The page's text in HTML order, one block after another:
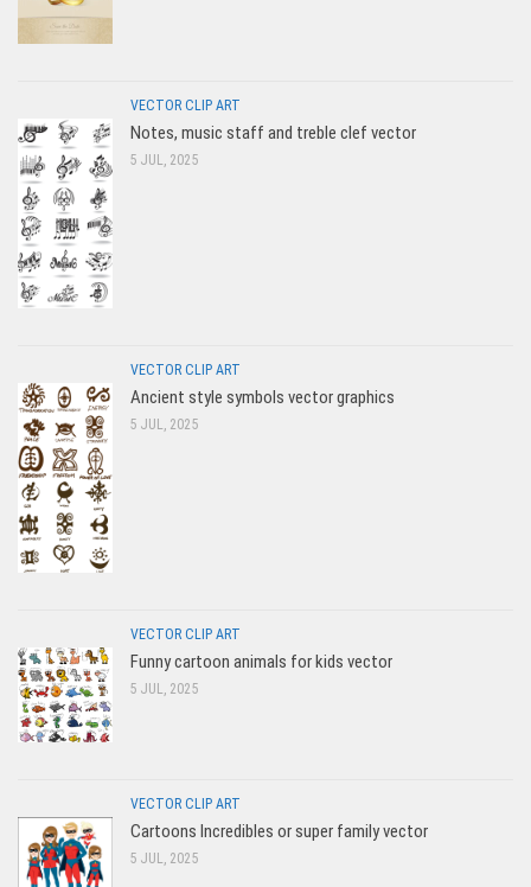
VECTOR CLIP ART
Notes, music staff and treble clef vector
5 JUL, 2025
VECTOR CLIP ART
Ancient style symbols vector graphics
5 JUL, 2025
VECTOR CLIP ART
Funny cartoon animals for kids vector
5 JUL, 2025
VECTOR CLIP ART
Cartoons Incredibles or super family vector
5 JUL, 2025